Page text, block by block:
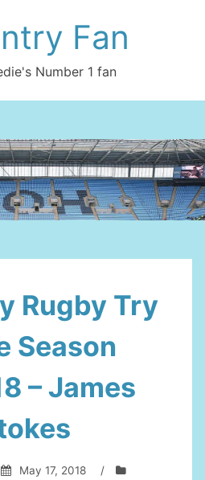
Fan
Number 1 fan
Rugby Try
Season
– James
May 17, 2018
/